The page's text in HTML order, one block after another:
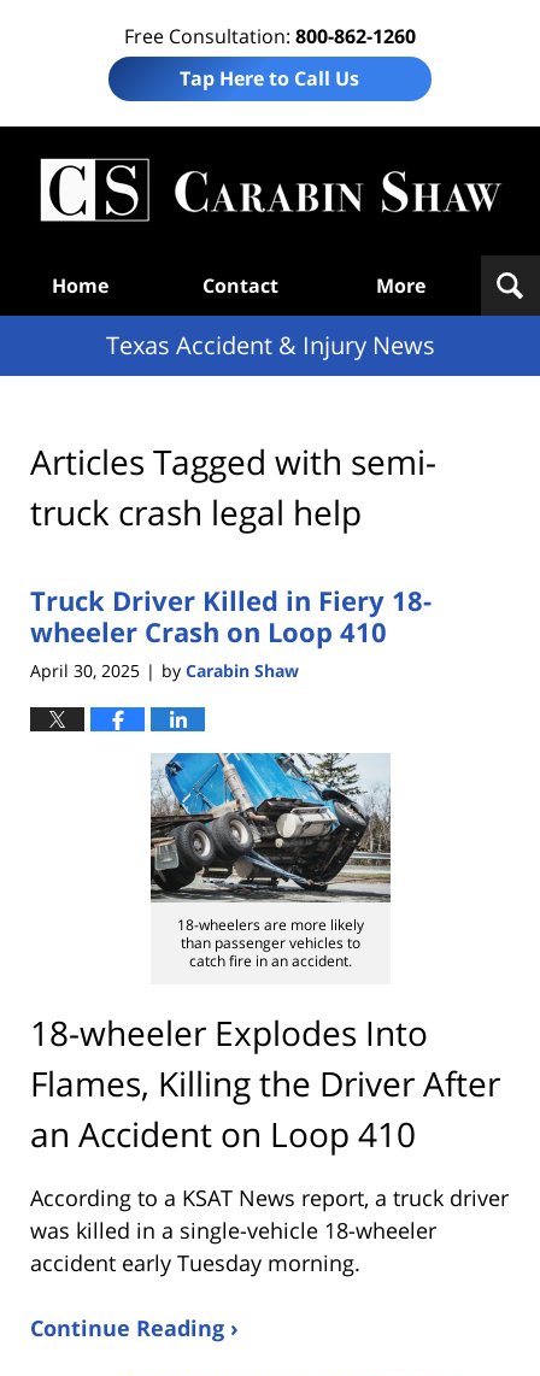
Free Consultation: 800-862-1260
Tap Here to Call Us
Home Contact More
Texas Accident & Injury News
Articles Tagged with semi-
truck crash legal help
Truck Driver Killed in Fiery 18-
wheeler Crash on Loop 410
April 30, 2025 | by Carabin Shaw
18-wheelers are more likely
than passenger vehicles to
catch fire in an accident.
18-wheeler Explodes Into
Flames, Killing the Driver After
an Accident on Loop 410
According to a KSAT News report, a truck driver
was killed in a single-vehicle 18-wheeler
accident early Tuesday morning.
Continue Reading ›